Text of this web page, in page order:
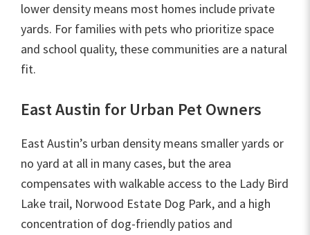
lower density means most homes include private
yards. For families with pets who prioritize space
and school quality, these communities are a natural
fit.
East Austin for Urban Pet Owners
East Austin’s urban density means smaller yards or
no yard at all in many cases, but the area
compensates with walkable access to the Lady Bird
Lake trail, Norwood Estate Dog Park, and a high
concentration of dog-friendly patios and